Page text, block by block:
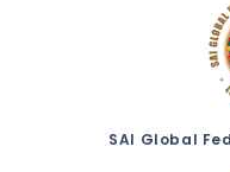
SAI Global